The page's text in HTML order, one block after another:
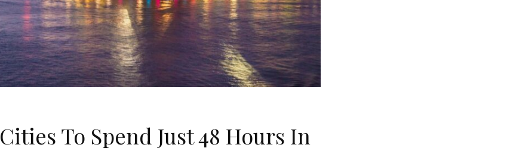
To Spend Just 48 Hours In